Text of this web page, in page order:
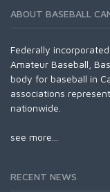
ABOUT BASEBALL
Federally
Amateur Baseball,
body for baseball in
associations
nationwide.
see more...
RECENT NEWS